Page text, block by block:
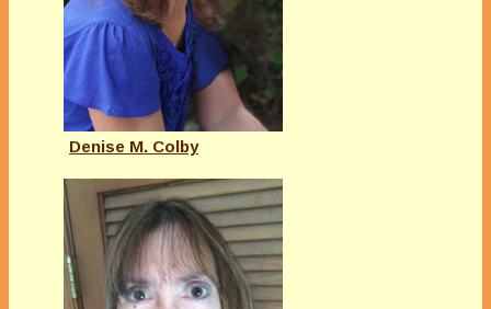
Denise M. Colby